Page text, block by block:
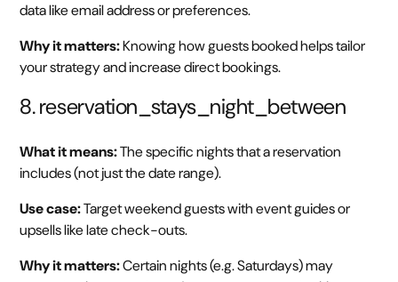
data like email address or preferences.
Why it matters:Knowing how guests booked helps tailor
your strategy and increase direct bookings.
8. reservation_stays_night_between
What it means:The specific nights that a reservation
includes (not just the date range).
Use case:Target weekend guests with event guides or
upsells like late check-outs.
Why it matters:Certain nights (e.g. Saturdays) may